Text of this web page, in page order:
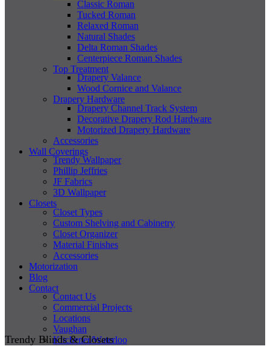
Classic Roman
Tucked Roman
Relaxed Roman
Natural Shades
Delta Roman Shades
Centerpiece Roman Shades
Top Treatment
Drapery Valance
Wood Cornice and Valance
Drapery Hardware
Drapery Channel Track System
Decorative Drapery Rod Hardware
Motorized Drapery Hardware
Accessories
Wall Coverings
Trendy Wallpaper
Phillip Jeffries
JF Fabrics
3D Wallpaper
Closets
Closet Types
Custom Shelving and Cabinetry
Closet Organizer
Material Finishes
Accessories
Motorization
Blog
Contact
Contact Us
Commercial Projects
Locations
Vaughan
Kitchener/Waterloo
Trendy Blinds & Closets